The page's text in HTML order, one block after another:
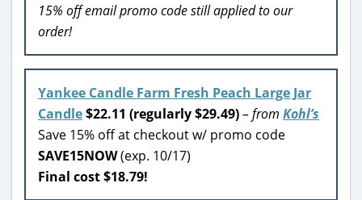
15% off email promo code still applied to our
order!
Yankee Candle Farm Fresh Peach Large Jar
Candle$22.11 (regularly $29.49)– from Kohl’s
Save 15% off at checkout w/ promo code
SAVE15NOW(exp. 10/17)
Final cost $18.79!